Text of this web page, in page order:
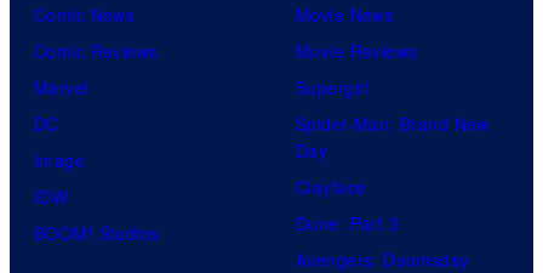
Comic News
Comic Reviews
Marvel
DC
Image
IDW
BOOM! Studios
Movie News
Movie Reviews
Supergirl
Spider-Man: Brand New
Day
Clayface
Dune: Part 3
Avengers: Doomsday